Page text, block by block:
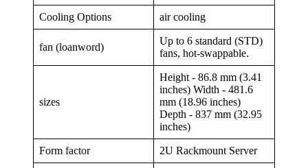
Cooling Options air cooling
fan (loanword)
Up to 6 standard (STD)
fans, hot-swappable.
sizes
Height - 86.8 mm (3.41
inches) Width - 481.6
mm (18.96 inches)
Depth - 837 mm (32.95
inches)
Form factor 2U Rackmount Server